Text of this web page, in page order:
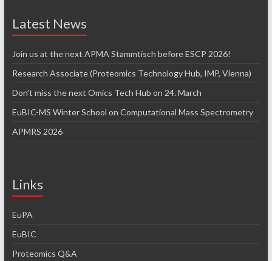
Latest News
Join us at the next APMA Stammtisch before ESCP 2026!
Research Associate (Proteomics Technology Hub, IMP, Vienna)
Don’t miss the next Omics Tech Hub on 24. March
EuBIC-MS Winter School on Computational Mass Spectrometry
APMRS 2026
Links
EuPA
EuBIC
Proteomics Q&A